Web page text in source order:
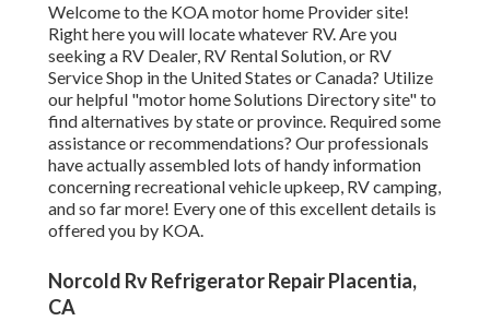
Welcome to the KOA motor home Provider site!
Right here you will locate whatever RV. Are you
seeking a RV Dealer, RV Rental Solution, or RV
Service Shop in the United States or Canada? Utilize
our helpful "motor home Solutions Directory site" to
find alternatives by state or province. Required some
assistance or recommendations? Our professionals
have actually assembled lots of handy information
concerning recreational vehicle upkeep, RV camping,
and so far more! Every one of this excellent details is
offered you by KOA.
Norcold Rv Refrigerator Repair Placentia,
CA